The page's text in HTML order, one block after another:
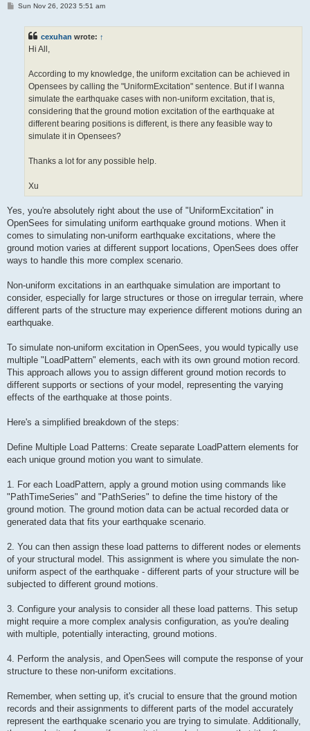
PSun Nov 26, 2023 5:51 am
cexuhan wrote: ↑
Hi All,
According to my knowledge, the uniform excitation can be achieved in
Opensees by calling the "UniformExcitation" sentence. But if I wanna
simulate the earthquake cases with non-uniform excitation, that is,
considering that the ground motion excitation of the earthquake at
different bearing positions is different, is there any feasible way to
simulate it in Opensees?
Thanks a lot for any possible help.
Xu
Yes, you're absolutely right about the use of "UniformExcitation" in
OpenSees for simulating uniform earthquake ground motions. When it
comes to simulating non-uniform earthquake excitations, where the
ground motion varies at different support locations, OpenSees does offer
ways to handle this more complex scenario.
Non-uniform excitations in an earthquake simulation are important to
consider, especially for large structures or those on irregular terrain, where
different parts of the structure may experience different motions during an
earthquake.
To simulate non-uniform excitation in OpenSees, you would typically use
multiple "LoadPattern" elements, each with its own ground motion record.
This approach allows you to assign different ground motion records to
different supports or sections of your model, representing the varying
effects of the earthquake at those points.
Here's a simplified breakdown of the steps:
Define Multiple Load Patterns: Create separate LoadPattern elements for
each unique ground motion you want to simulate.
1. For each LoadPattern, apply a ground motion using commands like
"PathTimeSeries" and "PathSeries" to define the time history of the
ground motion. The ground motion data can be actual recorded data or
generated data that fits your earthquake scenario.
2. You can then assign these load patterns to different nodes or elements
of your structural model. This assignment is where you simulate the non-
uniform aspect of the earthquake - different parts of your structure will be
subjected to different ground motions.
3. Configure your analysis to consider all these load patterns. This setup
might require a more complex analysis configuration, as you're dealing
with multiple, potentially interacting, ground motions.
4. Perform the analysis, and OpenSees will compute the response of your
structure to these non-uniform excitations.
Remember, when setting up, it's crucial to ensure that the ground motion
records and their assignments to different parts of the model accurately
represent the earthquake scenario you are trying to simulate. Additionally,